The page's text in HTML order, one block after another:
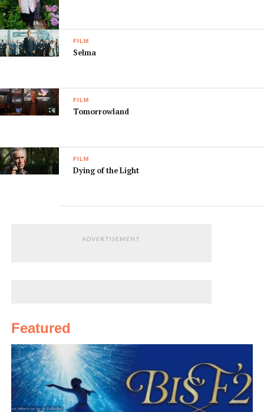
FILM
Selma
FILM
Tomorrowland
FILM
Dying of the Light
ADVERTISEMENT
Featured